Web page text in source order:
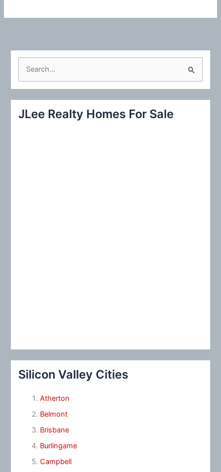
c
JLee Realty Homes For Sale
Silicon Valley Cities
Atherton
Belmont
Brisbane
Burlingame
Campbell